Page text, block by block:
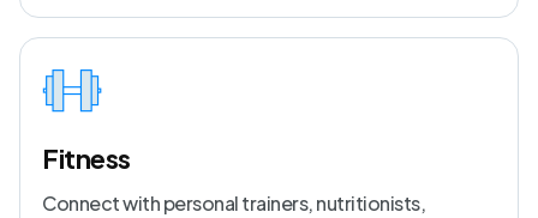
Fitness
Connect with personal trainers, nutritionists,